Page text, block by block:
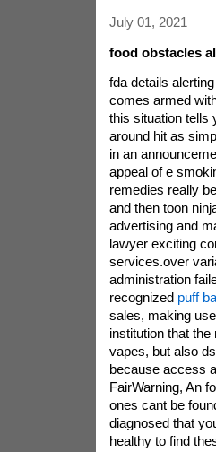
July 01, 2021
food obstacles
fda details
comes armed
this situation tells
around hit as
in an
appeal of e
remedies really
and then toon
advertising and
lawyer exciting
services.over
administration
recognized puff
sales, making
institution that
vapes, but also
because access
FairWarning, An
ones cant be
diagnosed that
healthy to find